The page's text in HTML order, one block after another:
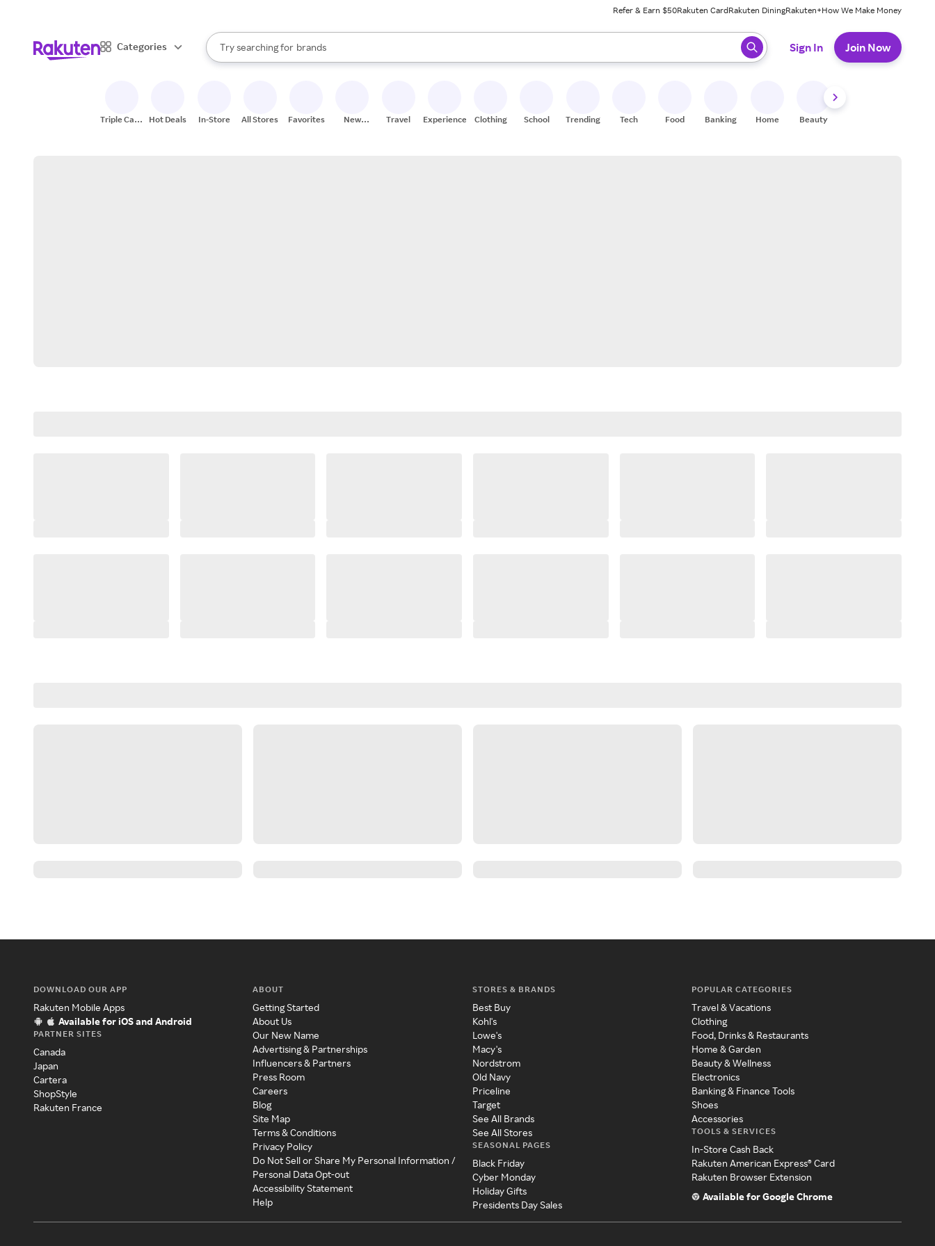
Refer & Earn $50Rakuten CardRakuten DiningRakuten+How We Make Money
Categories
Search Rakuten
Try searching for
stores
brands
groceries
When autocomplete results are available, use the up and down arrow keys to review results. When ready, press enter to select.
Sign In Join Now
Triple Cash
Hot Deals In-Store All Stores Favorites
New
Travel Experiences Clothing School Trending Tech Food Banking Home Beauty
DOWNLOAD OUR APP
Rakuten Mobile Apps
Available for iOS and Android
PARTNER SITES
Canada
Japan
Cartera
ShopStyle
Rakuten France
ABOUT
Getting Started
About Us
Our New Name
Advertising & Partnerships
Influencers & Partners
Press Room
Careers
Blog
Site Map
Terms & Conditions
Privacy Policy
Do Not Sell or Share My Personal Information /
Personal Data Opt-out
Accessibility Statement
Help
STORES & BRANDS
Best Buy
Kohl's
Lowe's
Macy's
Nordstrom
Old Navy
Priceline
Target
See All Brands
See All Stores
SEASONAL PAGES
Black Friday
Cyber Monday
Holiday Gifts
Presidents Day Sales
POPULAR CATEGORIES
Travel & Vacations
Clothing
Food, Drinks & Restaurants
Home & Garden
Beauty & Wellness
Electronics
Banking & Finance Tools
Shoes
Accessories
TOOLS & SERVICES
In-Store Cash Back
Rakuten American Express® Card
Rakuten Browser Extension
Available for Google Chrome